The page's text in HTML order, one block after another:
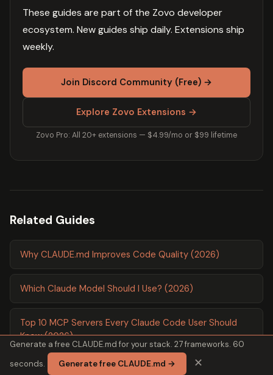
These guides are part of the Zovo developer
ecosystem. New guides ship daily. Extensions ship
weekly.
Join Discord Community (Free) →
Explore Zovo Extensions →
Zovo Pro: All 20+ extensions — $4.99/mo or $99 lifetime
Related Guides
Why CLAUDE.md Improves Code Quality (2026)
Which Claude Model Should I Use? (2026)
Top 10 MCP Servers Every Claude Code User Should
Know (2026)
Perfect CLAUDE.md File Template (2026)
Generate a free CLAUDE.md for your stack. 27 frameworks. 60
seconds.
Generate free CLAUDE.md → ✕